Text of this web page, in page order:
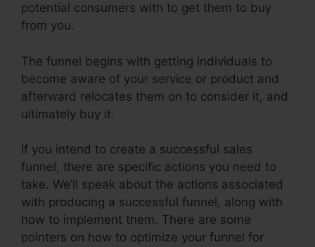
potential consumers with to get them to buy
from you.
The funnel begins with getting individuals to
become aware of your service or product and
afterward relocates them on to consider it, and
ultimately buy it.
If you intend to create a successful sales
funnel, there are specific actions you need to
take. We’ll speak about the actions associated
with producing a successful funnel, along with
how to implement them. There are some
pointers on how to optimize your funnel for